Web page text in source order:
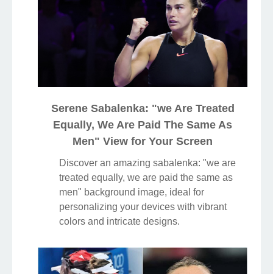
Serene Sabalenka: "we Are Treated
Equally, We Are Paid The Same As
Men" View for Your Screen
Discover an amazing sabalenka: "we are
treated equally, we are paid the same as
men" background image, ideal for
personalizing your devices with vibrant
colors and intricate designs.